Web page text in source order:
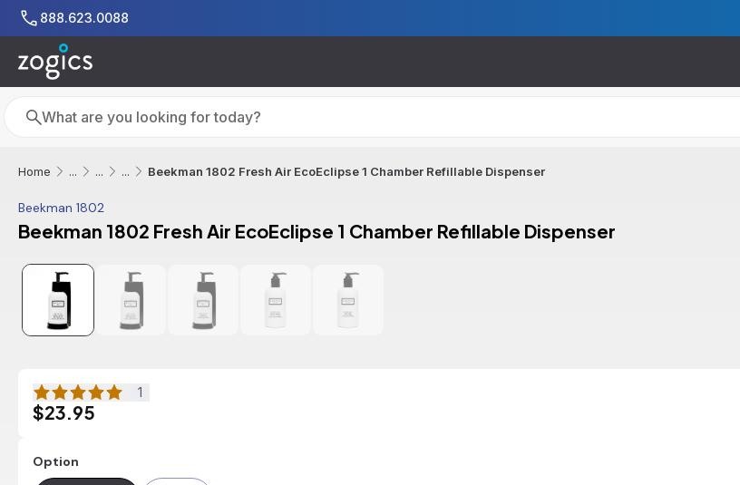
Skip to main content
888.623.0088
Search
Search
Home ... ... ... Beekman 1802 Fresh Air EcoEclipse 1 Chamber Refillable Dispenser
Beekman 1802
Beekman 1802 Fresh Air EcoEclipse 1 Chamber Refillable Dispenser
1
$23.95
Option